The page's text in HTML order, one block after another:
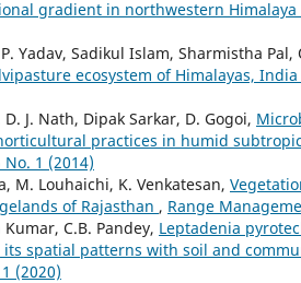
gradient in northwestern Himalaya
Yadav, Sadikul Islam, Sharmistha Pal,
ecosystem of Himalayas, India
J. Nath, Dipak Sarkar, D. Gogoi,
practices in humid
1 (2014)
M. Louhaichi, K. Venkatesan,
of Rajasthan , Range
C.B. Pandey, Leptadenia
its spatial patterns with soil and
(2020)